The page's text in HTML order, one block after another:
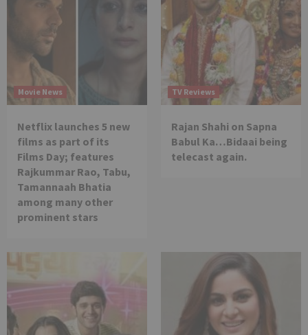
Movie News
Netflix launches 5 new
films as part of its
Films Day; features
Rajkummar Rao, Tabu,
Tamannaah Bhatia
among many other
prominent stars
TV Reviews
Rajan Shahi on Sapna
Babul Ka…Bidaai being
telecast again.